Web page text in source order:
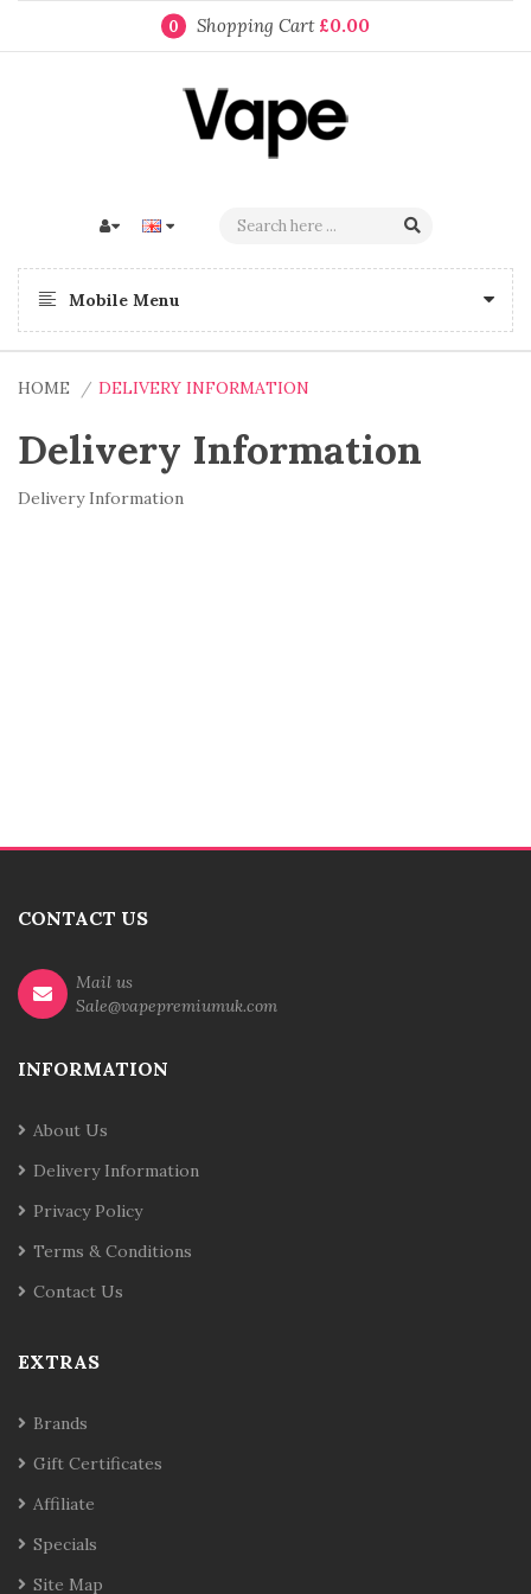
0 Shopping Cart £0.00
Mobile Menu
HOME DELIVERY INFORMATION
Delivery Information
Delivery Information
CONTACT US
Mail us
Sale@vapepremiumuk.com
INFORMATION
About Us
Delivery Information
Privacy Policy
Terms & Conditions
Contact Us
EXTRAS
Brands
Gift Certificates
Affiliate
Specials
Site Map